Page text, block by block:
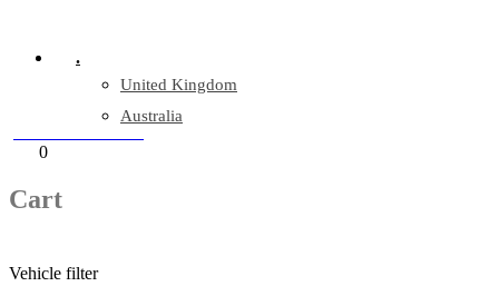
.
United Kingdom
Australia
0
Cart
Vehicle filter